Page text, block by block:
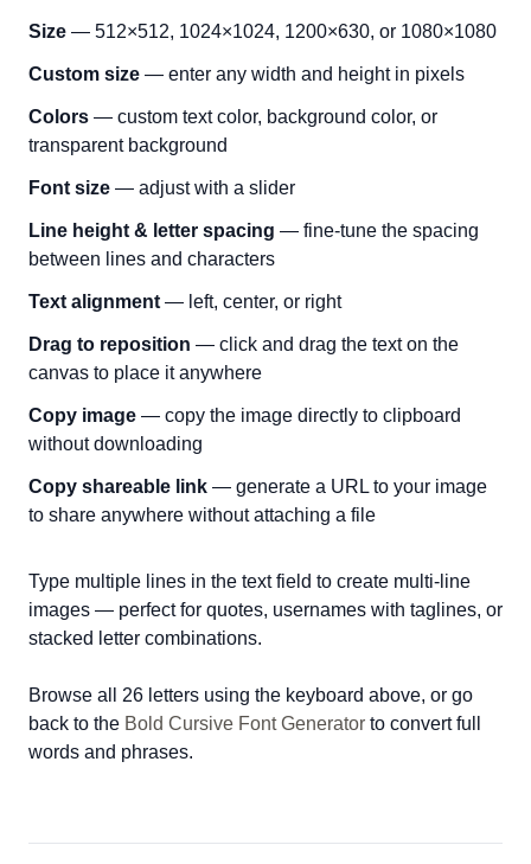
Size — 512×512, 1024×1024, 1200×630, or 1080×1080
Custom size — enter any width and height in pixels
Colors — custom text color, background color, or
transparent background
Font size — adjust with a slider
Line height & letter spacing — fine-tune the spacing
between lines and characters
Text alignment — left, center, or right
Drag to reposition — click and drag the text on the
canvas to place it anywhere
Copy image — copy the image directly to clipboard
without downloading
Copy shareable link — generate a URL to your image
to share anywhere without attaching a file
Type multiple lines in the text field to create multi-line
images — perfect for quotes, usernames with taglines, or
stacked letter combinations.
Browse all 26 letters using the keyboard above, or go
back to the Bold Cursive Font Generator to convert full
words and phrases.